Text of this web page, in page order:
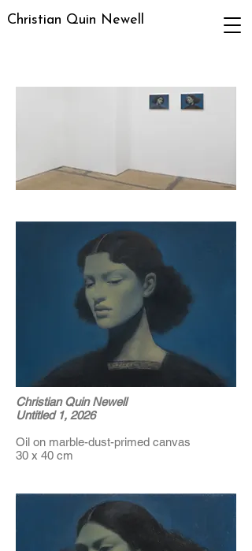
Christian Quin Newell
Christian Quin Newell
Untitled 1, 2026
Oil on marble-dust-primed canvas
30 x 40 cm